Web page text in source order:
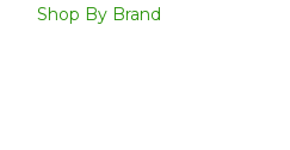
Shop By Brand